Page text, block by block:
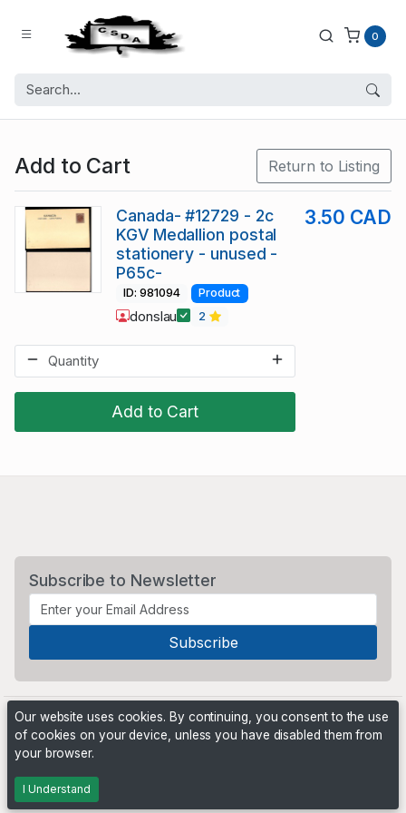
0
Add to Cart Return to Listing
Add to Cart
Canada- #12729 - 2c
KGV Medallion postal
stationery - unused -
P65c-
3.50 CAD
ID: 981094 Product
donslau 2
Subscribe to Newsletter
Powered by
Our website uses cookies. By continuing, you consent to the use
of cookies on your device, unless you have disabled them from
your browser.
I Understand